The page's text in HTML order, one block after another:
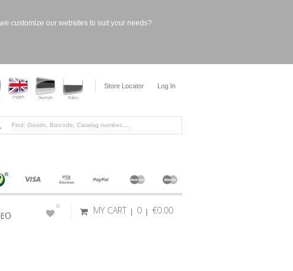
customize our websites to suit your needs?
Store Locator Log In
MY CART 0 €0.00
0